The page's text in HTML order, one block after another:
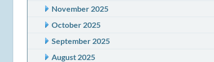
November 2025
October 2025
September 2025
August 2025